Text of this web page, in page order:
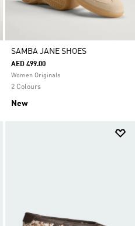
SAMBA JANE SHOES
AED 499.00
Women Originals
2 Colours
New